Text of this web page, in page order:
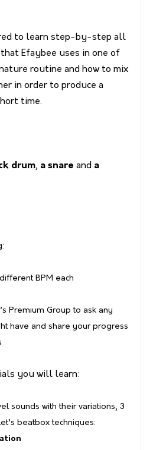
to learn step-by-step all
Efaybee uses in one of
routine and how to mix
in order to produce a
time.
drum, a snare and a
BPM each
Premium Group to ask any
have and share your progress
you will learn:
sounds with their variations, 3
beatbox techniques: